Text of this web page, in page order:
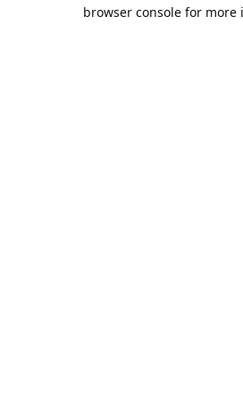
browser console for more